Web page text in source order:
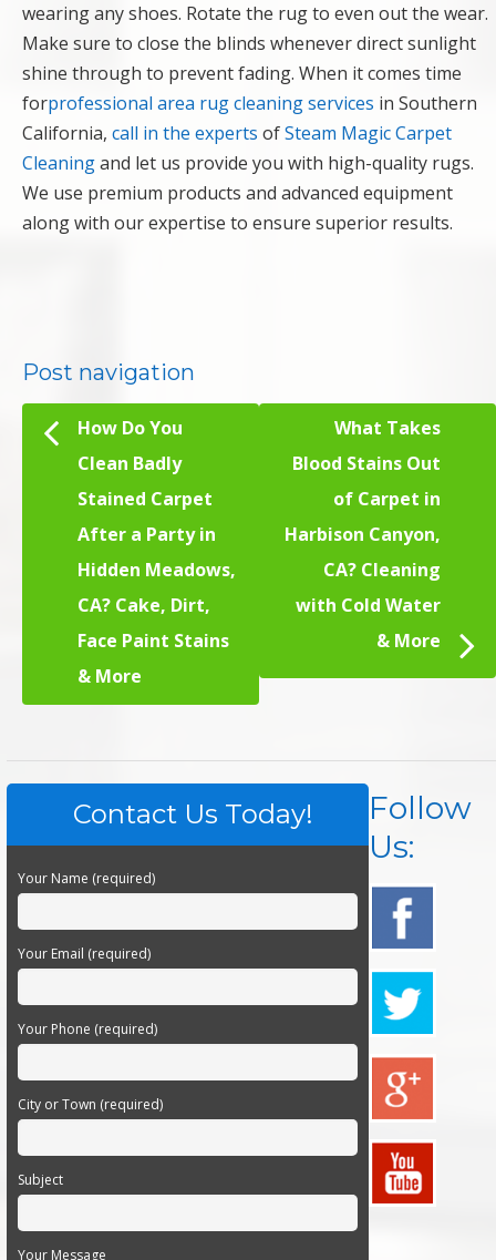
wearing any shoes. Rotate the rug to even out the wear.
Make sure to close the blinds whenever direct sunlight
shine through to prevent fading. When it comes time
forprofessional area rug cleaning services in Southern
California, call in the experts ofSteam Magic Carpet
Cleaningand let us provide you with high-quality rugs.
We use premium products and advanced equipment
along with our expertise to ensure superior results.
Post navigation
How Do You
Clean Badly
Stained Carpet
After a Party in
Hidden Meadows,
CA? Cake, Dirt,
Face Paint Stains
& More
What Takes
Blood Stains Out
of Carpet in
Harbison Canyon,
CA? Cleaning
with Cold Water
& More
Contact Us Today!
Your Name (required)
Your Email (required)
Your Phone (required)
City or Town (required)
Subject
Your Message
Follow
Us: